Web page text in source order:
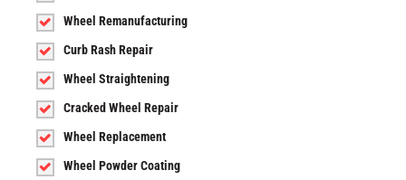
Wheel Remanufacturing
Curb Rash Repair
Wheel Straightening
Cracked Wheel Repair
Wheel Replacement
Wheel Powder Coating